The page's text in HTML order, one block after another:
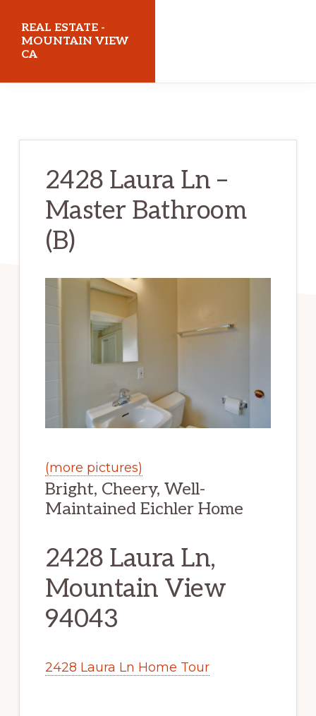
main
content
primary
sidebar
REAL ESTATE -
MOUNTAIN VIEW
CA
2428 Laura Ln –
Master Bathroom
(B)
(more pictures)
Bright, Cheery, Well-
Maintained Eichler Home
2428 Laura Ln,
Mountain View
94043
2428 Laura Ln Home Tour